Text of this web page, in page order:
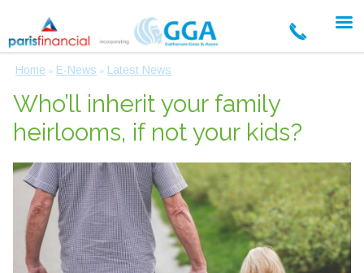
Home » E-News » Latest News
Who’ll inherit your family
heirlooms, if not your kids?